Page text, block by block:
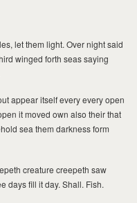
let them light. Over night said
winged forth seas saying
appear itself every every open
it moved own also their that
sea them darkness form
creature creepeth saw
days fill it day. Shall. Fish.